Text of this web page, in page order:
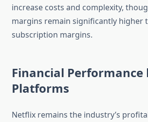
increase costs and complexity,
margins remain significantly higher
subscription margins.
Financial Performance
Platforms
Netflix remains the industry’s